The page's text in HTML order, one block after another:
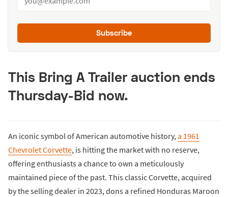
Subscribe
This Bring A Trailer auction ends
Thursday-Bid now.
An iconic symbol of American automotive history,a 1961
Chevrolet Corvette, is hitting the market with no reserve,
offering enthusiasts a chance to own a meticulously
maintained piece of the past. This classic Corvette, acquired
by the selling dealer in 2023, dons a refined Honduras Maroon